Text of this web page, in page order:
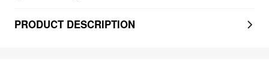
PRODUCT DESCRIPTION